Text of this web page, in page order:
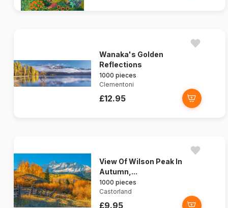
Wanaka's Golden
Reflections
1000 pieces
Clementoni
£12.95
View Of Wilson Peak In
Autumn,...
1000 pieces
Castorland
£9.95